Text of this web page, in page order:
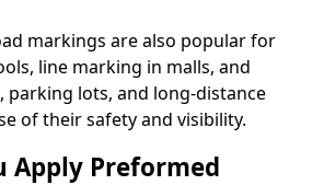
markings are also popular for
line marking in malls, and
parking lots, and long-distance
of their safety and visibility.
Apply Preformed